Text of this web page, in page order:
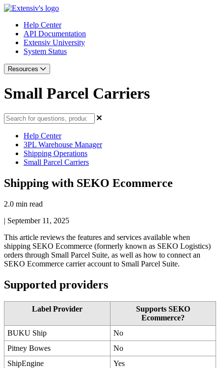
Help Center
API Documentation
Extensiv University
System Status
Resources
Small Parcel Carriers
Help Center
3PL Warehouse Manager
Shipping Operations
Small Parcel Carriers
Shipping with SEKO Ecommerce
2.0 min read
| September 11, 2025
This article reviews the features and services available when
shipping SEKO Ecommerce (formerly known as SEKO Logistics)
orders through Small Parcel Suite, as well as how to connect an
SEKO Ecommerce carrier account to Small Parcel Suite.
Supported providers
Label Provider Supports SEKO
Ecommerce?
BUKU Ship
No
Pitney Bowes
No
ShipEngine
Yes